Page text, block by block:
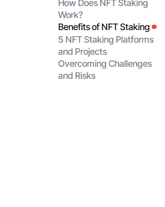
How Does NFT Staking
Work?
Benefits of NFT Staking
5 NFT Staking Platforms
and Projects
Overcoming Challenges
and Risks